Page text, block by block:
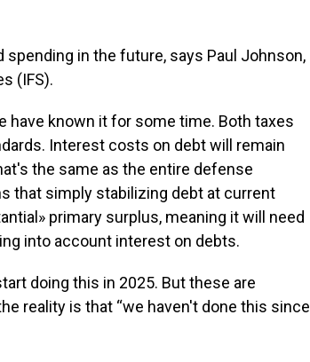
in the future, says Paul Johnson,
(IFS).
have known it for some time. Both taxes
Interest costs on debt will remain
the same as the entire defense
that simply stabilizing debt at current
primary surplus, meaning it will need
into account interest on debts.
doing this in 2025. But these are
reality is that “we haven't done this since